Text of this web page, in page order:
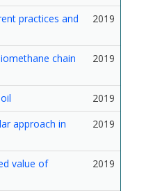
practices and
2019
chain
2019
2019
approach in
2019
value of
2019